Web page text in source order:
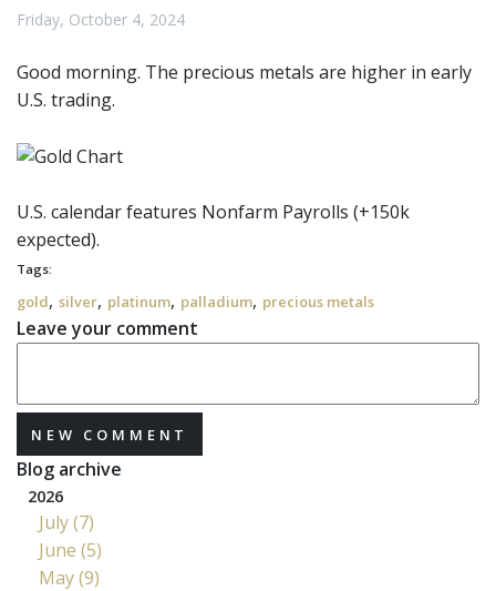
Friday, October 4, 2024
Good morning. The precious metals are higher in early
U.S. trading.
U.S. calendar features Nonfarm Payrolls (+150k
expected).
Tags:
gold, silver, platinum, palladium, precious metals
Leave your comment
NEW COMMENT
Blog archive
2026
July (7)
June (5)
May (9)